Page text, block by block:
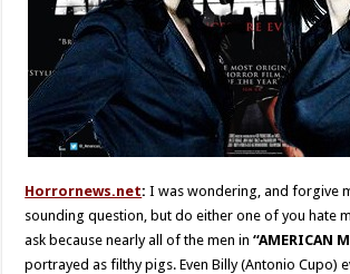
Horrornews.net: I was wondering, and forgive
sounding question, but do either one of you hate
ask because nearly all of the men in“AMERICAN
portrayed as filthy pigs. Even Billy (Antonio Cupo)